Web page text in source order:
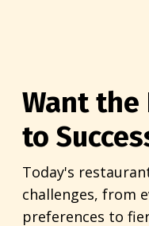
Want
to
Today's
challenges, from
preferences to